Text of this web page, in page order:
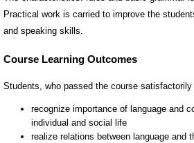
Practical work is carried to improve the
and speaking skills.